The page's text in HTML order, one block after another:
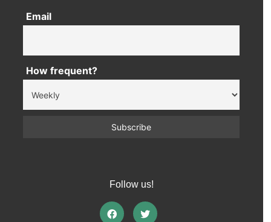
Email
How frequent?
Follow us!